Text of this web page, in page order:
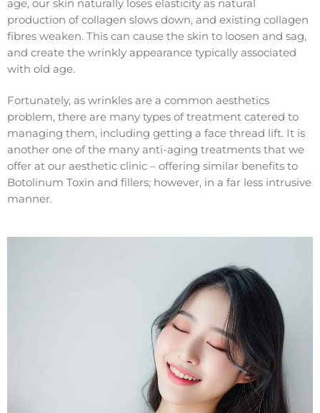
age, our skin naturally loses elasticity as natural
production of collagen slows down, and existing collagen
fibres weaken. This can cause the skin to loosen and sag,
and create the wrinkly appearance typically associated
with old age.
Fortunately, as wrinkles are a common aesthetics
problem, there are many types of treatment catered to
managing them, including getting a face thread lift. It is
another one of the many anti-aging treatments that we
offer at our aesthetic clinic – offering similar benefits to
Botolinum Toxin and fillers; however, in a far less intrusive
manner.